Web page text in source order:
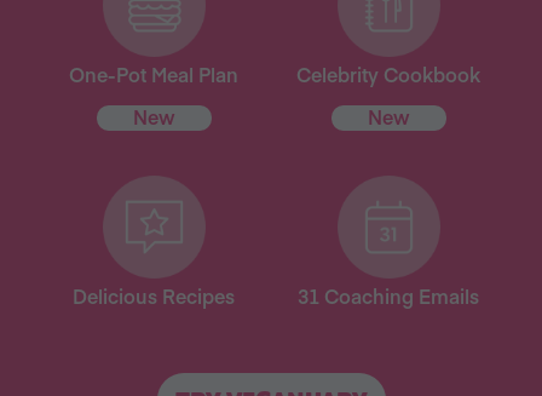
One-Pot Meal Plan
New
Celebrity Cookbook
New
Delicious Recipes 31 Coaching Emails